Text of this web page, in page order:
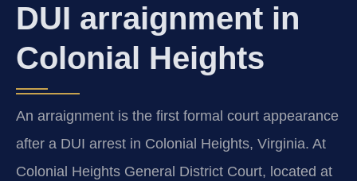
DUI arraignment in
Colonial Heights
An arraignment is the first formal court appearance
after a DUI arrest in Colonial Heights, Virginia. At
Colonial Heights General District Court, located at